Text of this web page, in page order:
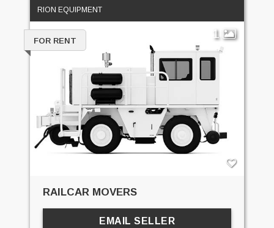
RION EQUIPMENT
1
FOR RENT
RAILCAR MOVERS
EMAIL SELLER